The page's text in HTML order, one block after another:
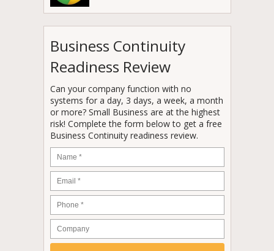
Business Continuity
Readiness Review
Can your company function with no
systems for a day, 3 days, a week, a month
or more? Small Business are at the highest
risk! Complete the form below to get a free
Business Continuity readiness review.
Name
*
Email *
Phone *
Company